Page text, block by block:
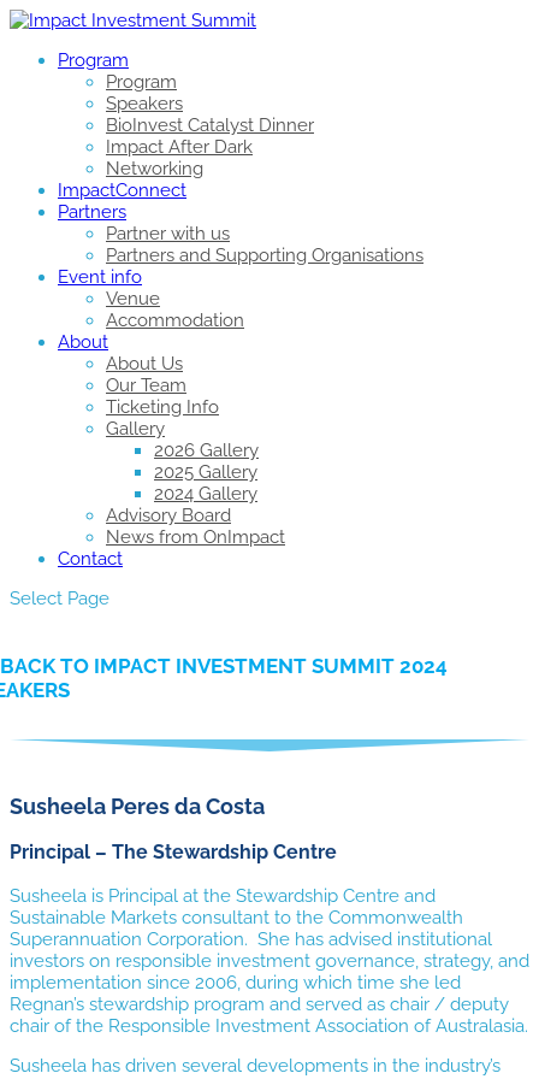
Program
Program
Speakers
BioInvest Catalyst Dinner
Impact After Dark
Networking
ImpactConnect
Partners
Partner with us
Partners and Supporting Organisations
Event info
Venue
Accommodation
About
About Us
Our Team
Ticketing Info
Gallery
2026 Gallery
2025 Gallery
2024 Gallery
Advisory Board
News from OnImpact
Contact
Select Page
TO IMPACT INVESTMENT SUMMIT 2024
Susheela Peres da Costa
Principal – The Stewardship Centre
Susheela is Principal at the Stewardship Centre and
Sustainable Markets consultant to the Commonwealth
Superannuation Corporation. She has advised institutional
investors on responsible investment governance, strategy, and
implementation since 2006, during which time she led
Regnan’s stewardship program and served as chair / deputy
chair of the Responsible Investment Association of Australasia.
Susheela has driven several developments in the industry’s